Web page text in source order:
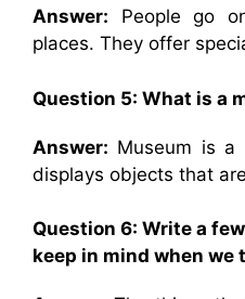
Answer: People go
places. They offer
Question 5: What is a
Answer: Museum is a
displays objects that
Question 6: Write a
keep in mind when we